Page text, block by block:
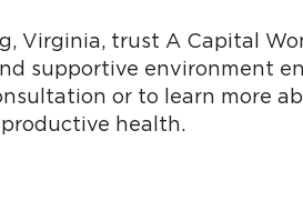
Virginia, trust A Capital
supportive environment
or to learn more
health.